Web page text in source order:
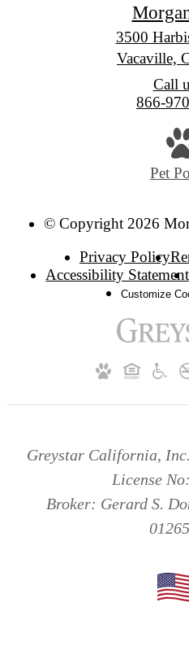
3500
Vacaville,
Call
866-
Pet
© Copyright 2026
Privacy Policy
Accessibility Statement
Customize
Greystar California,
License
Broker: Gerard S.